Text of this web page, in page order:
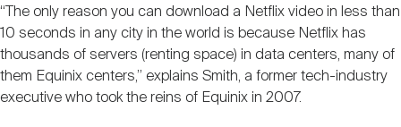
“The only reason you can download a Netflix video in less than
10 seconds in any city in the world is because Netflix has
thousands of servers (renting space) in data centers, many of
them Equinix centers,” explains Smith, a former tech-industry
executive who took the reins of Equinix in 2007.